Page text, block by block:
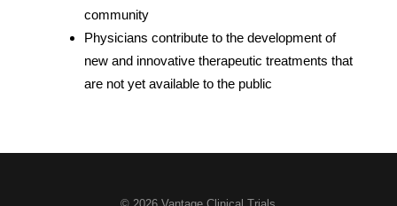
community
Physicians contribute to the development of
new and innovative therapeutic treatments that
are not yet available to the public